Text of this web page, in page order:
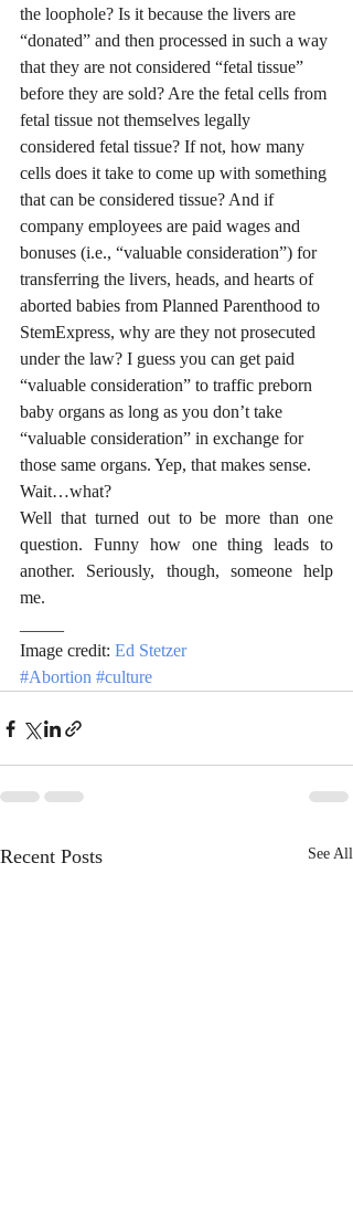
the loophole? Is it because the livers are
“donated” and then processed in such a way
that they are not considered “fetal tissue”
before they are sold? Are the fetal cells from
fetal tissue not themselves legally
considered fetal tissue? If not, how many
cells does it take to come up with something
that can be considered tissue? And if
company employees are paid wages and
bonuses (i.e., “valuable consideration”) for
transferring the livers, heads, and hearts of
aborted babies from Planned Parenthood to
StemExpress, why are they not prosecuted
under the law? I guess you can get paid
“valuable consideration” to traffic preborn
baby organs as long as you don’t take
“valuable consideration” in exchange for
those same organs. Yep, that makes sense.
Wait…what?
Well that turned out to be more than one
question. Funny how one thing leads to
another. Seriously, though, someone help
me.
Image credit: Ed Stetzer
#Abortion #culture
Recent Posts See All